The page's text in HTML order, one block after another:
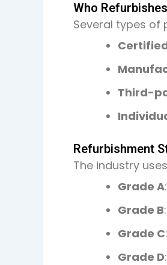
Who
Several types of
Third-
Refurbishment
The industry
Grade A
Grade B
Grade C
Grade D